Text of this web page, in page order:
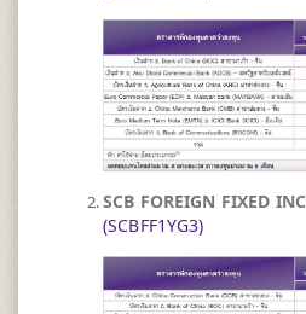
SCB FOREIGN FIXED
(SCBFF1YG3)